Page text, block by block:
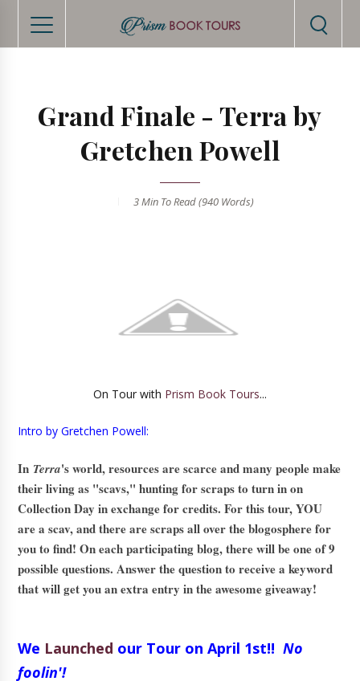
Grand Finale - Terra by
Gretchen Powell
3 Min To Read (940 Words)
On Tour with Prism Book Tours...
Intro by Gretchen Powell:
In Terra's world, resources are scarce and many people make
their living as "scavs," hunting for scraps to turn in on
Collection Day in exchange for credits. For this tour, YOU
are a scav, and there are scraps all over the blogosphere for
you to find! On each participating blog, there will be one of 9
possible questions. Answer the question to receive a keyword
that will get you an extra entry in the awesome giveaway!
We Launched our Tour on April 1st!!No
foolin'!